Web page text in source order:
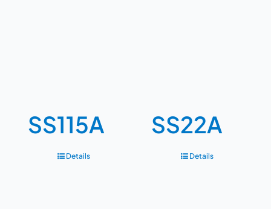
SS115A
Details
SS22A
Details